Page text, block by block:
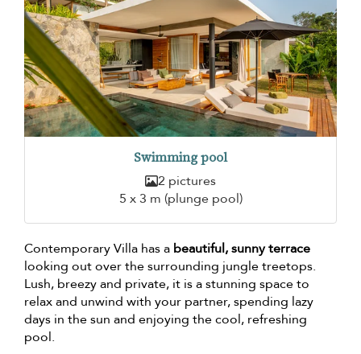
Swimming pool
2 pictures
5 x 3 m (plunge pool)
Contemporary Villa has a beautiful, sunny terrace
looking out over the surrounding jungle treetops.
Lush, breezy and private, it is a stunning space to
relax and unwind with your partner, spending lazy
days in the sun and enjoying the cool, refreshing
pool.